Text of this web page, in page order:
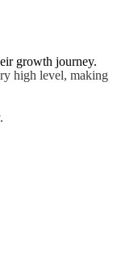
growth journey.
high level, making